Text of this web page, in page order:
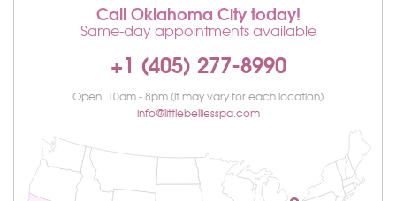
Call Oklahoma City today!
Same-day appointments available
+1 (405) 277-8990
Open: 10am - 8pm (it may vary for each location)
info@littlebelliesspa.com